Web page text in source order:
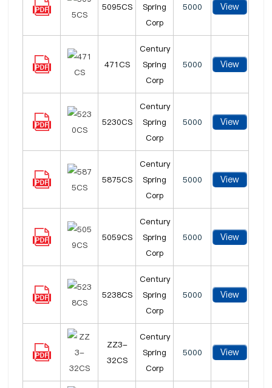
5095CS
Spring
Corp
5000 View
471CS
Century
Spring
Corp
5000 View
5230CS
Century
Spring
Corp
5000 View
5875CS
Century
Spring
Corp
5000 View
5059CS
Century
Spring
Corp
5000 View
5238CS
Century
Spring
Corp
5000 View
ZZ3-
32CS
Century
Spring
Corp
5000 View